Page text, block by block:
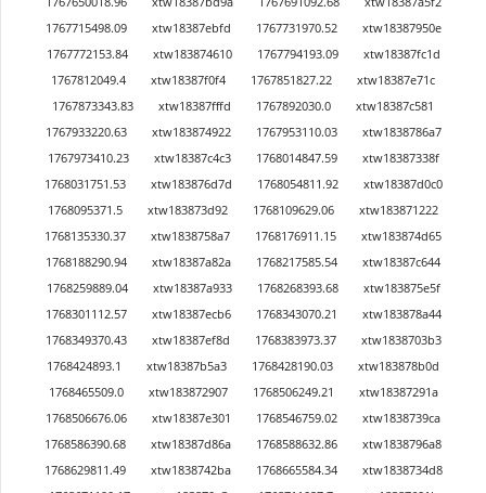
1767715498.09
xtw18387ebfd 1767731970.52
xtw18387950e
1767772153.84
xtw183874610 1767794193.09
xtw18387fc1d
1767812049.4
xtw18387f0f4 1767851827.22
xtw18387e71c
1767873343.83
xtw18387fffd 1767892030.0
xtw18387c581
1767933220.63
xtw183874922 1767953110.03
xtw1838786a7
1767973410.23
xtw18387c4c3 1768014847.59
xtw18387338f
1768031751.53
xtw183876d7d 1768054811.92
xtw18387d0c0
1768095371.5
xtw183873d92 1768109629.06
xtw183871222
1768135330.37
xtw1838758a7 1768176911.15
xtw183874d65
1768188290.94
xtw18387a82a 1768217585.54
xtw18387c644
1768259889.04
xtw18387a933 1768268393.68
xtw183875e5f
1768301112.57
xtw18387ecb6 1768343070.21
xtw183878a44
1768349370.43
xtw18387ef8d 1768383973.37
xtw1838703b3
1768424893.1
xtw18387b5a3 1768428190.03
xtw183878b0d
1768465509.0
xtw183872907 1768506249.21
xtw18387291a
1768506676.06
xtw18387e301 1768546759.02
xtw1838739ca
1768586390.68
xtw18387d86a 1768588632.86
xtw1838796a8
1768629811.49
xtw1838742ba 1768665584.34
xtw1838734d8